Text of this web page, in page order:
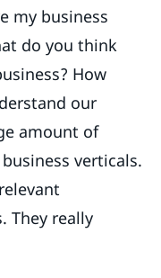
my business
do you think
How
our
amount of
verticals.
They really